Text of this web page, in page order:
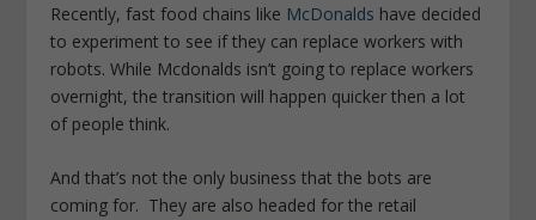
Recently, fast food chains like McDonalds have decided
to experiment to see if they can replace workers with
robots. While Mcdonalds isn’t going to replace workers
overnight, the transition will happen quicker then a lot
of people think.
And that’s not the only business that the bots are
coming for. They are also headed for the retail